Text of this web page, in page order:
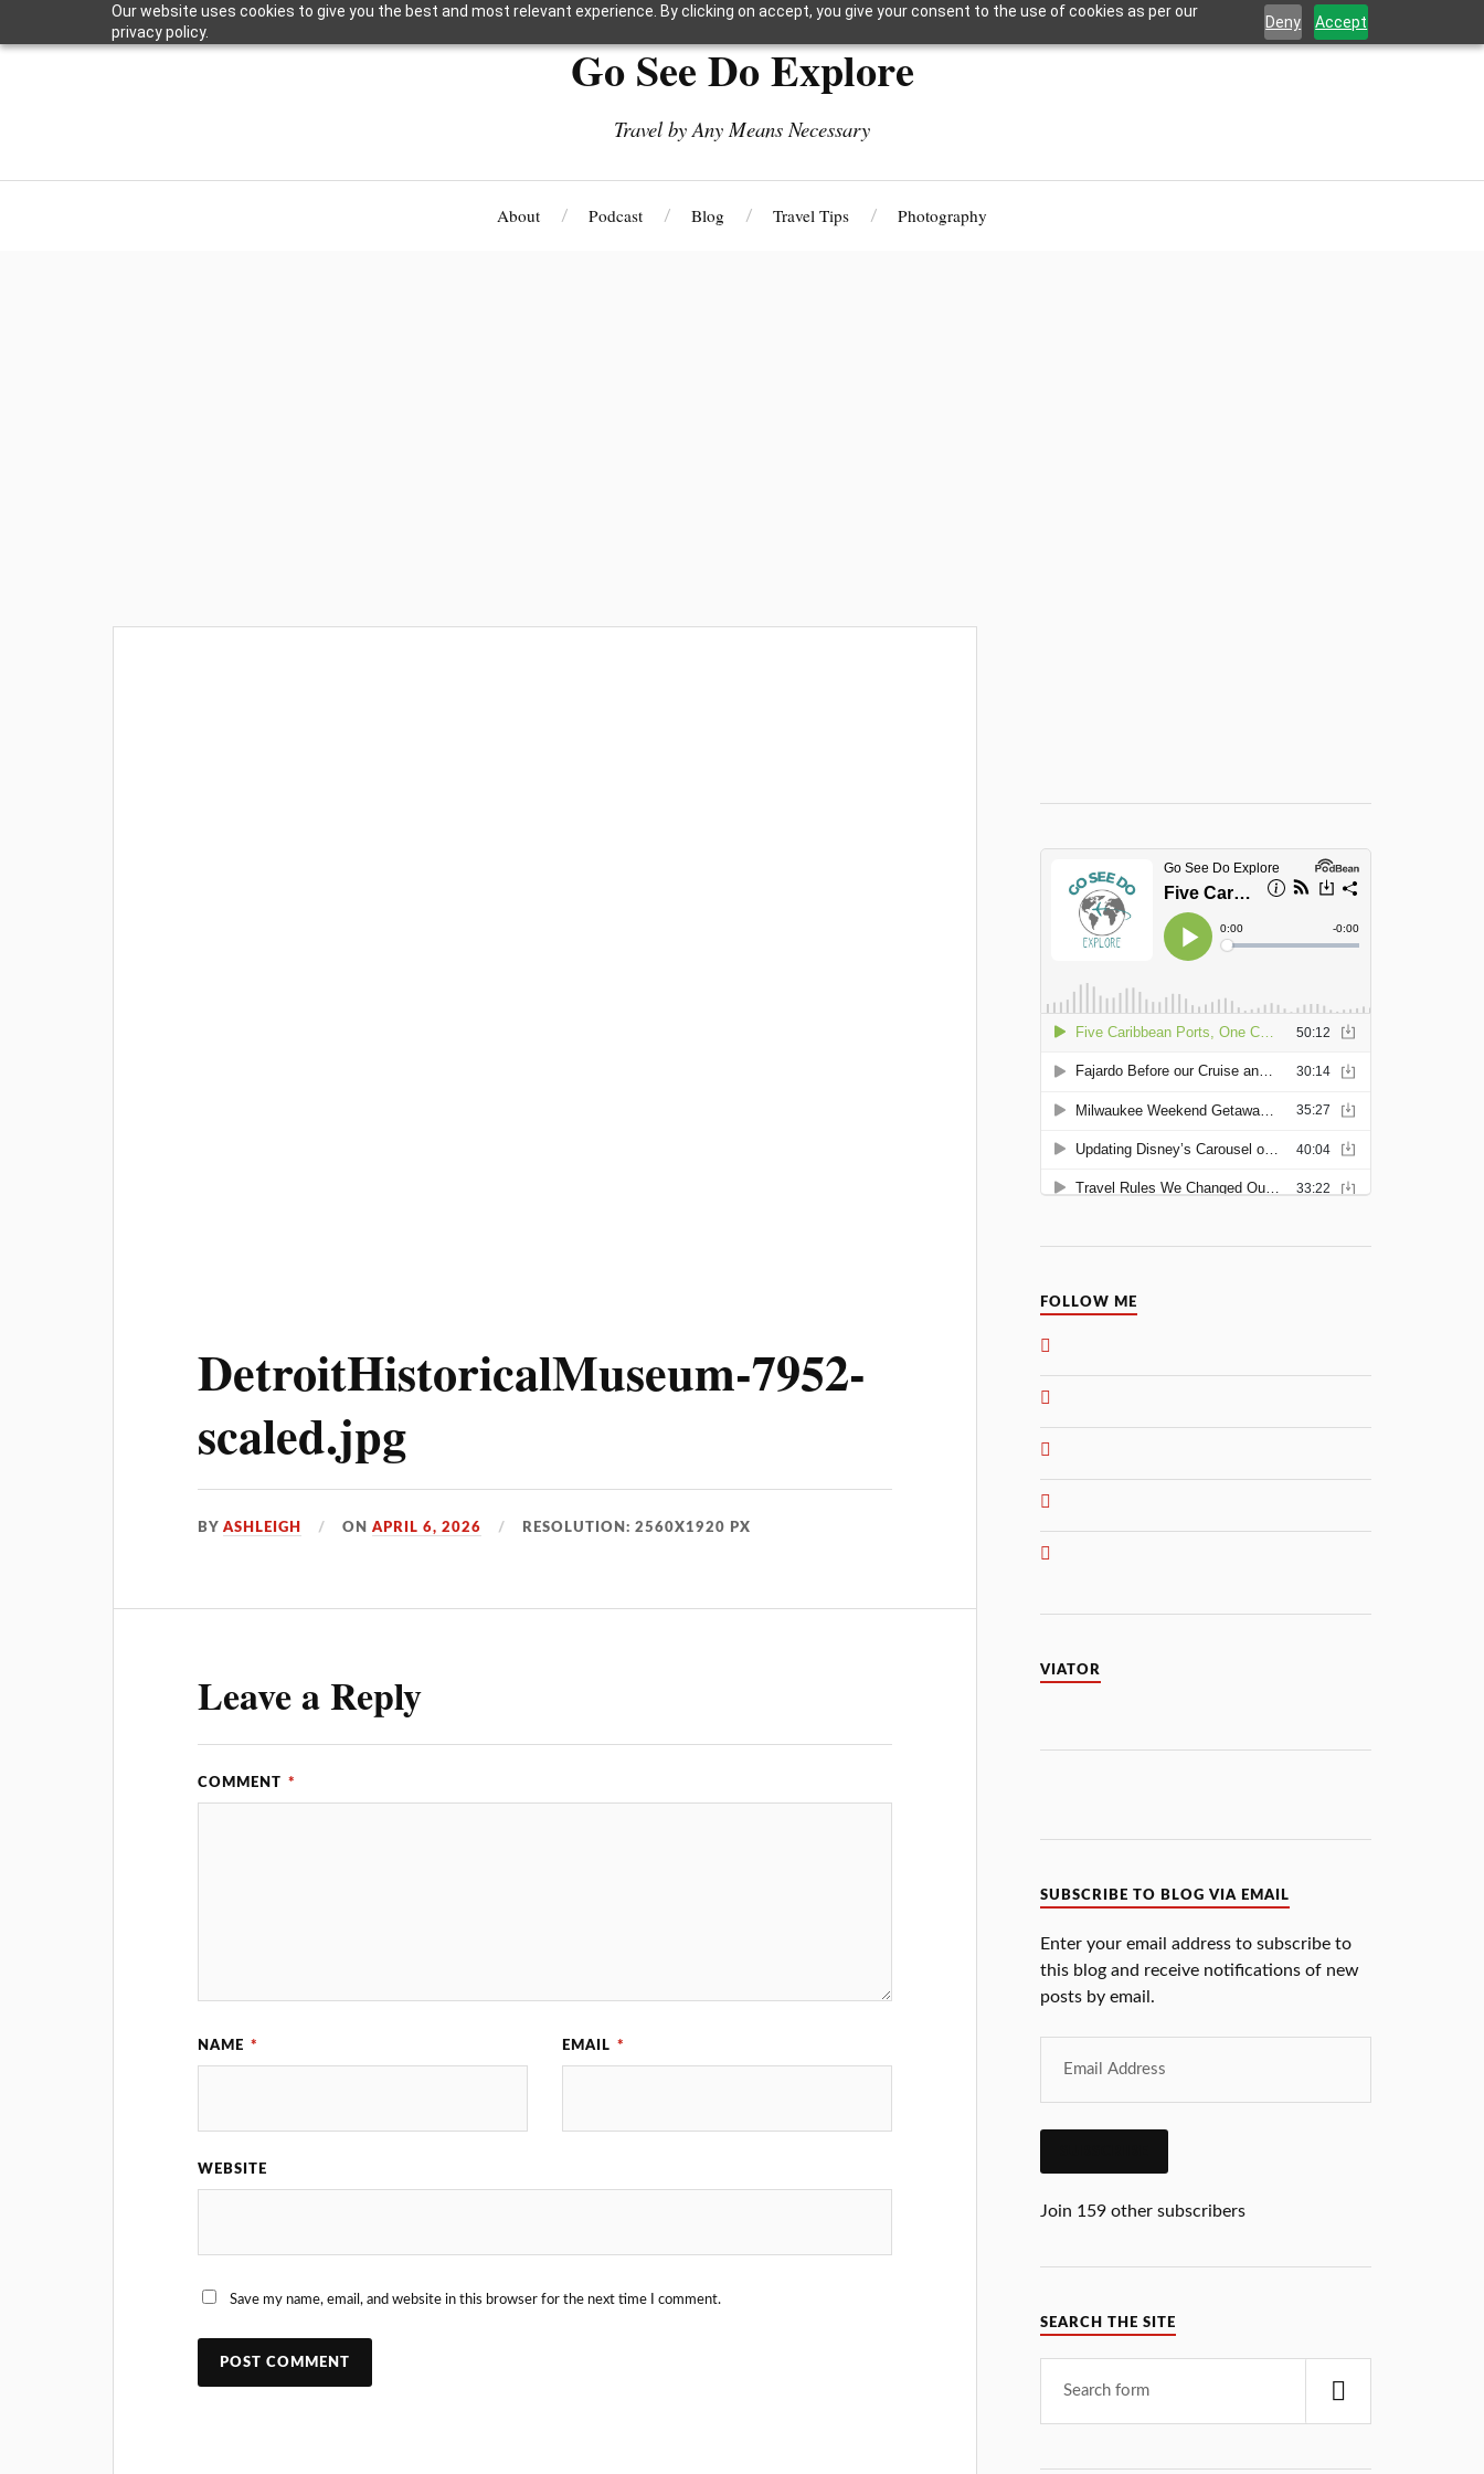
Our website uses cookies to give you the best and most relevant experience. By clicking on accept, you give your consent to the use of cookies as per our
privacy policy.
Deny Accept
Go See Do Explore
Travel by Any Means Necessary
About Podcast Blog Travel Tips Photography
DetroitHistoricalMuseum-7952-
scaled.jpg
BYASHLEIGH ONAPRIL 6, 2026 RESOLUTION: 2560X1920 PX
Leave a Reply
COMMENT *
NAME * EMAIL *
WEBSITE
Save my name, email, and website in this browser for the next time I comment.
FOLLOW ME
VIATOR
SUBSCRIBE TO BLOG VIA EMAIL
Enter your email address to subscribe to
this blog and receive notifications of new
posts by email.
Join 159 other subscribers
SEARCH THE SITE